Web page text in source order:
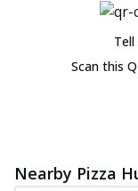
Scan this
Nearby Pizza